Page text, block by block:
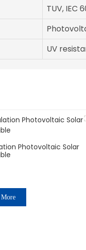
TUV, IEC
UV
Photovoltaic Solar
More